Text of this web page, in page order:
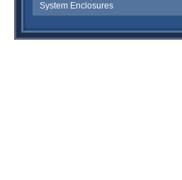
System Enclosures